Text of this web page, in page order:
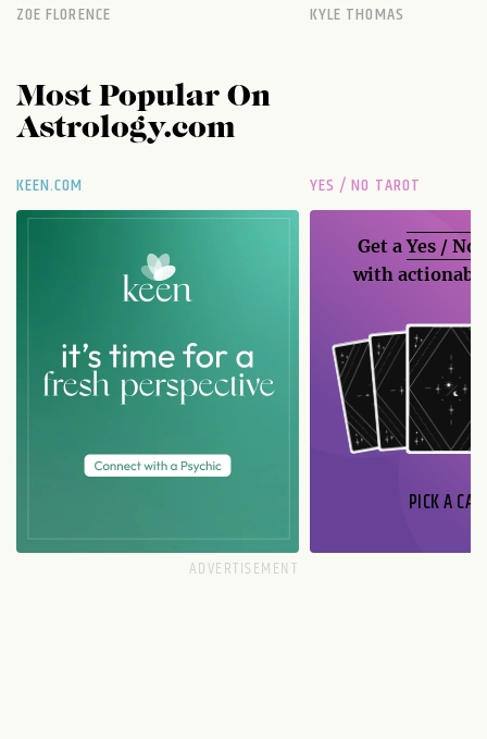
ZOE FLORENCE KYLE THOMAS
Most Popular On
Astrology.com
KEEN.COM YES / NO TAROT
Get aYes / No
with
PICK A